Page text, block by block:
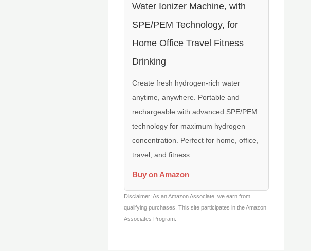
Water Ionizer Machine, with
SPE/PEM Technology, for
Home Office Travel Fitness
Drinking
Create fresh hydrogen-rich water
anytime, anywhere. Portable and
rechargeable with advanced SPE/PEM
technology for maximum hydrogen
concentration. Perfect for home, office,
travel, and fitness.
Buy on Amazon
Disclaimer: As an Amazon Associate, we earn from
qualifying purchases. This site participates in the Amazon
Associates Program.